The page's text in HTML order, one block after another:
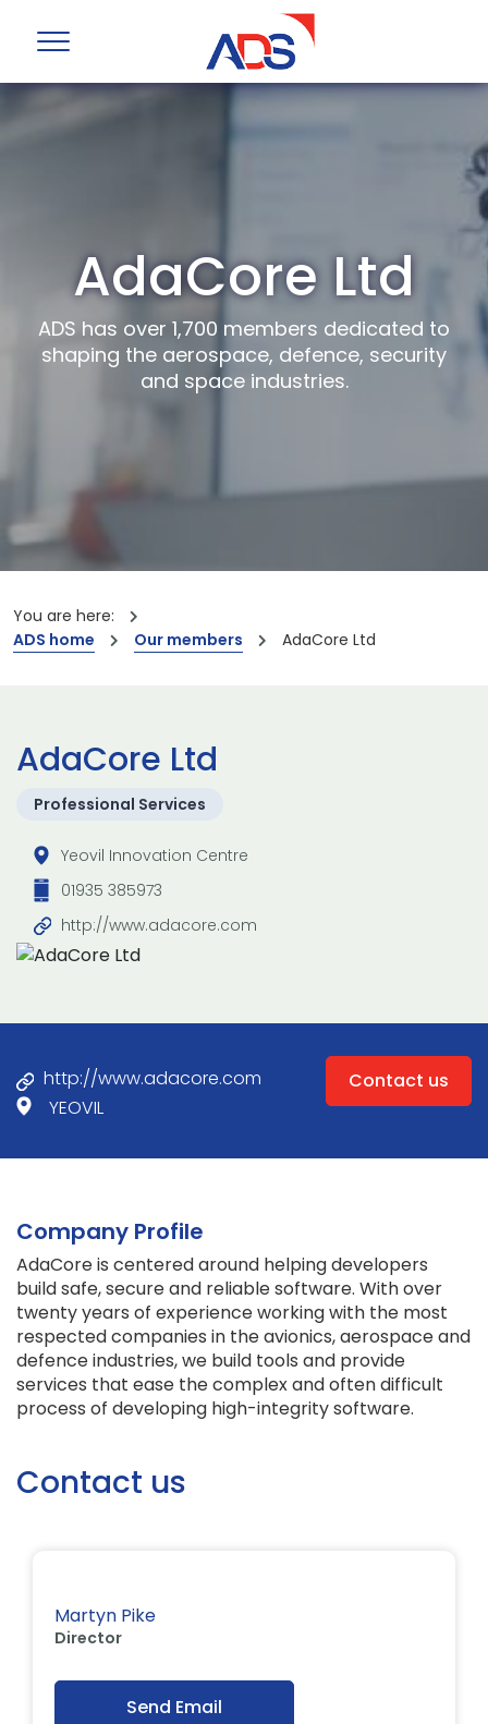
AdaCore Ltd
ADS has over 1,700 members dedicated to
shaping the aerospace, defence, security
and space industries.
You are here:
ADS home
Our members AdaCore Ltd
AdaCore Ltd
Professional Services
Yeovil Innovation Centre
01935 385973
http://www.adacore.com
http://www.adacore.com
YEOVIL
Contact us
Company Profile
AdaCore is centered around helping developers
build safe, secure and reliable software. With over
twenty years of experience working with the most
respected companies in the avionics, aerospace and
defence industries, we build tools and provide
services that ease the complex and often difficult
process of developing high-integrity software.
Contact us
Martyn Pike
Director
Send Email